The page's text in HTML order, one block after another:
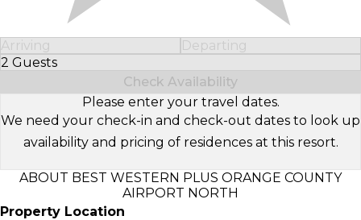
Arriving
Departing
2 Guests
Select Number of Guests
Check Availability
Please enter your travel dates.
We need your check-in and check-out dates to look up
availability and pricing of residences at this resort.
ABOUT BEST WESTERN PLUS ORANGE COUNTY
AIRPORT NORTH
Property Location